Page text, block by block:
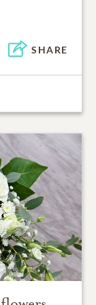
SHARE